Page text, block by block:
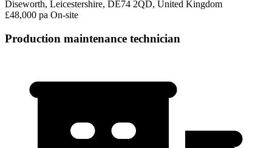
Diseworth, Leicestershire, DE74 2QD, United Kingdom
£48,000 pa On-site
Production maintenance technician